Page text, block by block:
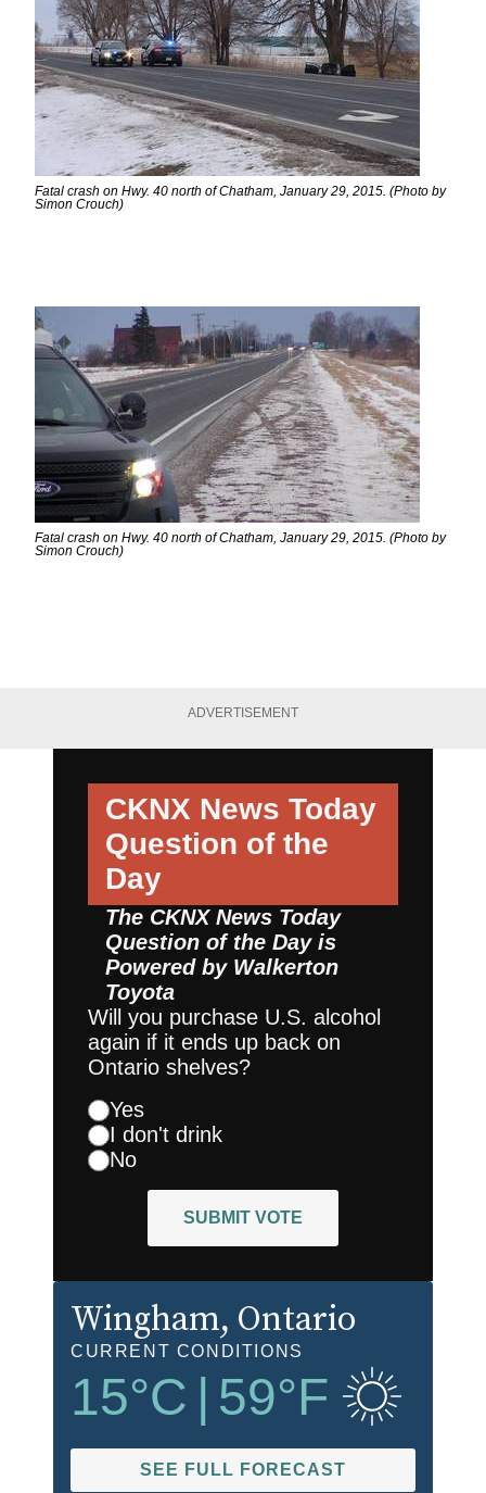
Fatal crash on Hwy. 40 north of Chatham, January 29, 2015. (Photo by
Simon Crouch)
Fatal crash on Hwy. 40 north of Chatham, January 29, 2015. (Photo by
Simon Crouch)
ADVERTISEMENT
CKNX News Today
Question of the
Day
The CKNX News Today
Question of the Day is
Powered by Walkerton
Toyota
Will you purchase U.S. alcohol
again if it ends up back on
Ontario shelves?
Yes
I don't drink
No
SUBMIT VOTE
Wingham, Ontario
CURRENT CONDITIONS
15°C | 59°F
SEE FULL FORECAST